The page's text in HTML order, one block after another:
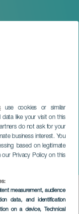
use cookies or similar
like your visit on this
do not ask for your
business interest. You
based on legitimate
our Privacy Policy on this
measurement, audience
data, and identification
on a device, Technical
Eyes